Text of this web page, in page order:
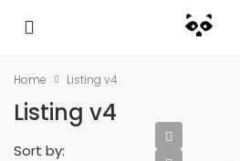
Home Listing v4
Listing v4
Sort by: